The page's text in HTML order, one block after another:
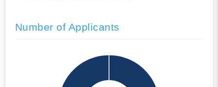
Number of Applicants